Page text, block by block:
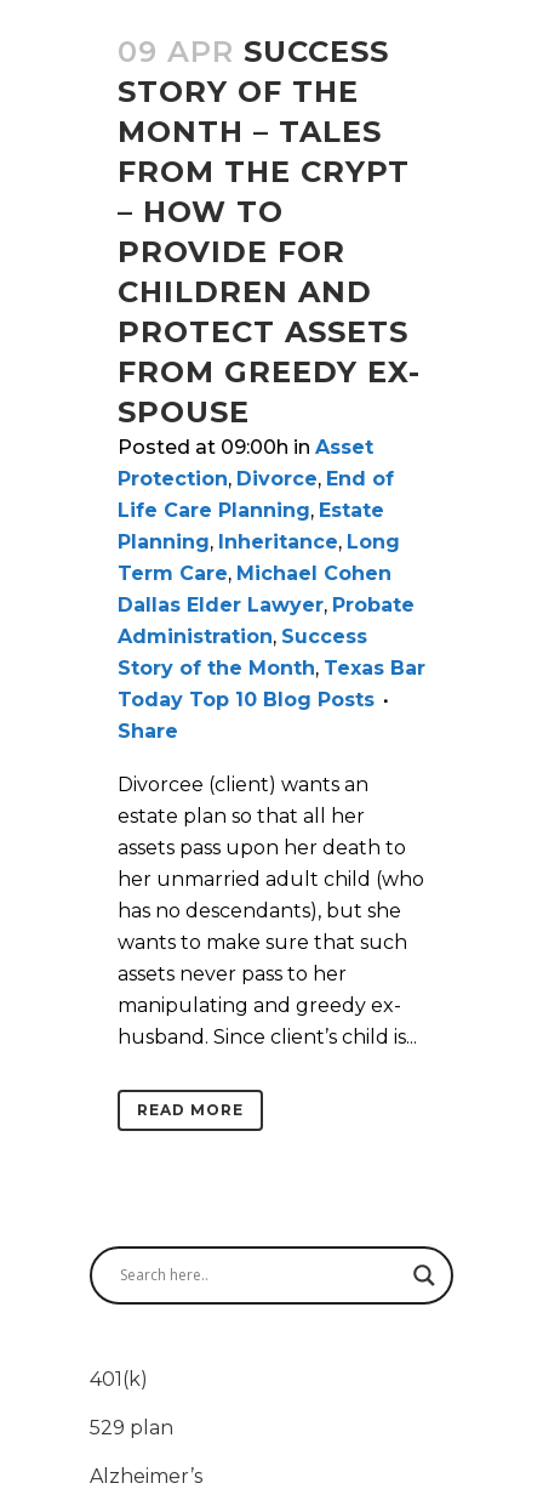
09 APR SUCCESS
STORY OF THE
MONTH – TALES
FROM THE CRYPT
– HOW TO
PROVIDE FOR
CHILDREN AND
PROTECT ASSETS
FROM GREEDY EX-
SPOUSE
Posted at 09:00h in Asset
Protection, Divorce, End of
Life Care Planning, Estate
Planning, Inheritance, Long
Term Care, Michael Cohen
Dallas Elder Lawyer, Probate
Administration, Success
Story of the Month, Texas Bar
Today Top 10 Blog Posts
Share
Divorcee (client) wants an
estate plan so that all her
assets pass upon her death to
her unmarried adult child (who
has no descendants), but she
wants to make sure that such
assets never pass to her
manipulating and greedy ex-
husband. Since client’s child is...
READ MORE
401(k)
529 plan
Alzheimer’s